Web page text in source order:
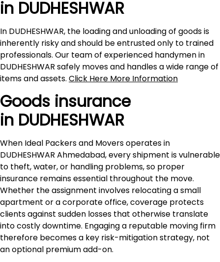
in DUDHESHWAR
In DUDHESHWAR, the loading and unloading of goods is
inherently risky and should be entrusted only to trained
professionals. Our team of experienced handymen in
DUDHESHWAR safely moves and handles a wide range of
items and assets. Click Here More Information
Goods insurance
in DUDHESHWAR
When Ideal Packers and Movers operates in
DUDHESHWAR Ahmedabad, every shipment is vulnerable
to theft, water, or handling problems, so proper
insurance remains essential throughout the move.
Whether the assignment involves relocating a small
apartment or a corporate office, coverage protects
clients against sudden losses that otherwise translate
into costly downtime. Engaging a reputable moving firm
therefore becomes a key risk-mitigation strategy, not
an optional premium add-on.